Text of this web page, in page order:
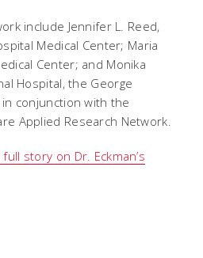
include Jennifer L. Reed,
Medical Center; Maria
Center; and Monika
Hospital, the George
conjunction with the
Applied Research Network.
story on Dr. Eckman’s